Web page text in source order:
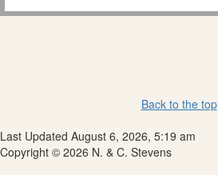
Back to the top
Last Updated August 6, 2026, 5:19 am
Copyright © 2026 N. & C. Stevens